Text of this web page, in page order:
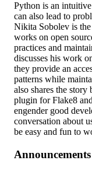
Python is an
can also lead to
Nikita Sobolev is
works on open
practices and
discusses his work
they provide an
patterns while
also shares the
plugin for Flake8
engender good
conversation about
be easy and fun to
Announcements